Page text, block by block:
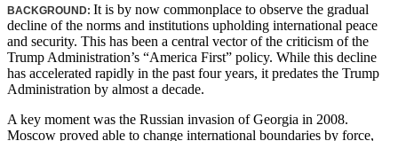
BACKGROUND: It is by now commonplace to observe the gradual
decline of the norms and institutions upholding international peace
and security. This has been a central vector of the criticism of the
Trump Administration’s “America First” policy. While this decline
has accelerated rapidly in the past four years, it predates the Trump
Administration by almost a decade.
A key moment was the Russian invasion of Georgia in 2008.
Moscow proved able to change international boundaries by force,